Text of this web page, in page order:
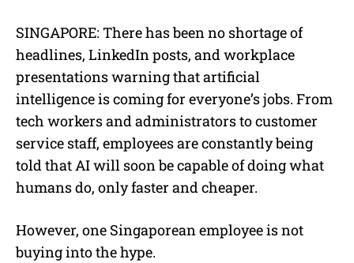
u
t
SINGAPORE: There has been no shortage of
headlines, LinkedIn posts, and workplace
presentations warning that artificial
intelligence is coming for everyone’s jobs. From
tech workers and administrators to customer
service staff, employees are constantly being
told that AI will soon be capable of doing what
humans do, only faster and cheaper.
However, one Singaporean employee is not
buying into the hype.